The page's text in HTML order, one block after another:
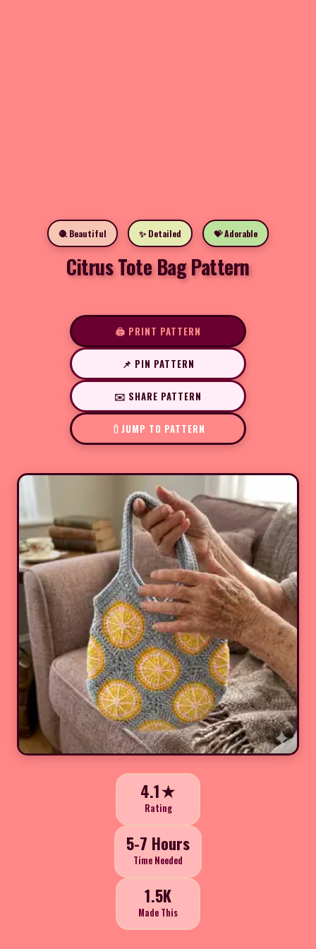
🧶 Beautiful ✨ Detailed 💝 Adorable
Citrus Tote Bag Pattern
🖨️ PRINT PATTERN
📌 PIN PATTERN
✉️ SHARE PATTERN
JUMP TO PATTERN
4.1★
Rating
5-7 Hours
Time Needed
1.5K
Made This